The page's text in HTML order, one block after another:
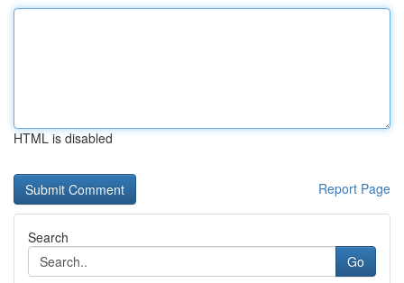
HTML is disabled
Report Page
Search
Go